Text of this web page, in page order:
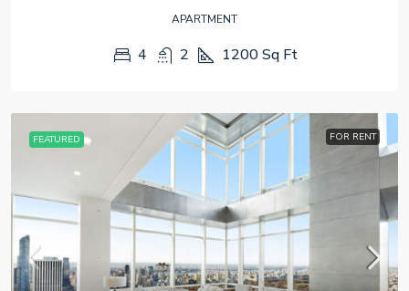
APARTMENT
4 2 1200 Sq Ft
FEATURED FOR RENT